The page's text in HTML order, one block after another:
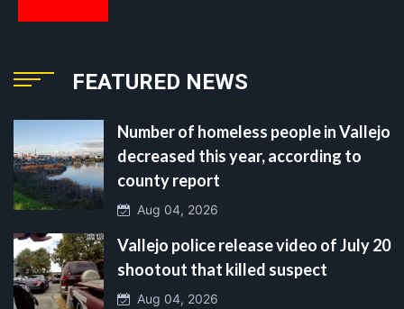
FEATURED NEWS
Number of homeless people in Vallejo
decreased this year, according to
county report
Aug 04, 2026
Vallejo police release video of July 20
shootout that killed suspect
Aug 04, 2026